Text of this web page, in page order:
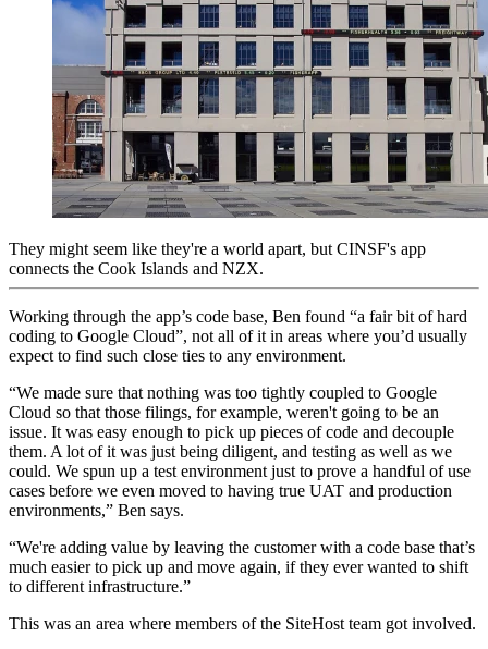
They might seem like they're a world apart, but CINSF's app
connects the Cook Islands and NZX.
Working through the app’s code base, Ben found “a fair bit of hard
coding to Google Cloud”, not all of it in areas where you’d usually
expect to find such close ties to any environment.
“We made sure that nothing was too tightly coupled to Google
Cloud so that those filings, for example, weren't going to be an
issue. It was easy enough to pick up pieces of code and decouple
them. A lot of it was just being diligent, and testing as well as we
could. We spun up a test environment just to prove a handful of use
cases before we even moved to having true UAT and production
environments,” Ben says.
“We're adding value by leaving the customer with a code base that’s
much easier to pick up and move again, if they ever wanted to shift
to different infrastructure.”
This was an area where members of the SiteHost team got involved.